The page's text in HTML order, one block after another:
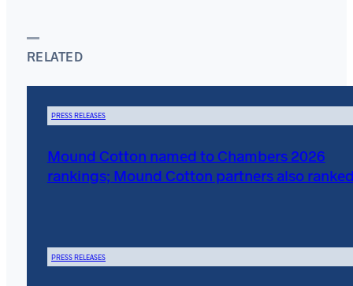
RELATED
PRESS RELEASES
Mound Cotton named to Chambers 2026
rankings; Mound Cotton partners also
PRESS RELEASES